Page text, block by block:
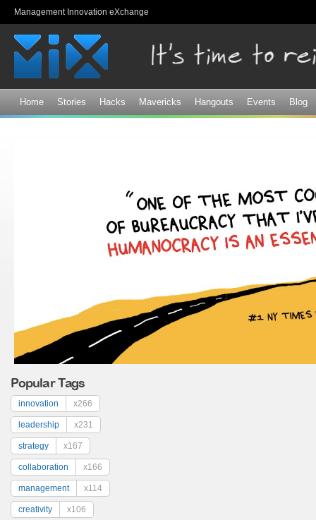
Management Innovation eXchange
Home Stories Hacks Mavericks Hangouts Events Blog
Popular Tags
innovation x266
leadership x231
strategy x167
collaboration x166
management x114
creativity x106